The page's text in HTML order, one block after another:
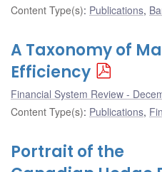
Content Type(s): Publications,
A Taxonomy of
Efficiency
Financial System Review -
Content Type(s): Publications,
Portrait of the